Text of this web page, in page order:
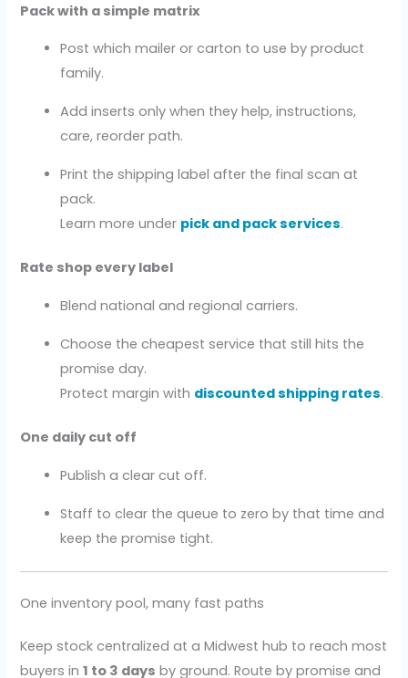
Pack with a simple matrix
Post which mailer or carton to use by product
family.
Add inserts only when they help, instructions,
care, reorder path.
Print the shipping label after the final scan at
pack.
Learn more under pick and pack services.
Rate shop every label
Blend national and regional carriers.
Choose the cheapest service that still hits the
promise day.
Protect margin with discounted shipping rates.
One daily cut off
Publish a clear cut off.
Staff to clear the queue to zero by that time and
keep the promise tight.
One inventory pool, many fast paths
Keep stock centralized at a Midwest hub to reach most
buyers in1 to 3 days by ground. Route by promise and